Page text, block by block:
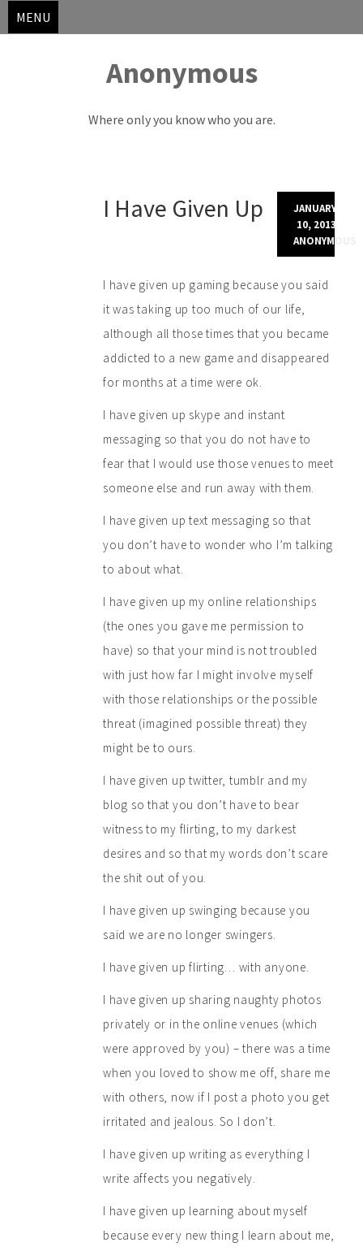
MENU
Anonymous
Where only you know who you are.
I Have Given Up
JANUARY
10, 2013
ANONYMOUS
I have given up gaming because you said
it was taking up too much of our life,
although all those times that you became
addicted to a new game and disappeared
for months at a time were ok.
I have given up skype and instant
messaging so that you do not have to
fear that I would use those venues to meet
someone else and run away with them.
I have given up text messaging so that
you don’t have to wonder who I’m talking
to about what.
I have given up my online relationships
(the ones you gave me permission to
have) so that your mind is not troubled
with just how far I might involve myself
with those relationships or the possible
threat (imagined possible threat) they
might be to ours.
I have given up twitter, tumblr and my
blog so that you don’t have to bear
witness to my flirting, to my darkest
desires and so that my words don’t scare
the shit out of you.
I have given up swinging because you
said we are no longer swingers.
I have given up flirting… with anyone.
I have given up sharing naughty photos
privately or in the online venues (which
were approved by you) – there was a time
when you loved to show me off, share me
with others, now if I post a photo you get
irritated and jealous. So I don’t.
I have given up writing as everything I
write affects you negatively.
I have given up learning about myself
because every new thing I learn about me,